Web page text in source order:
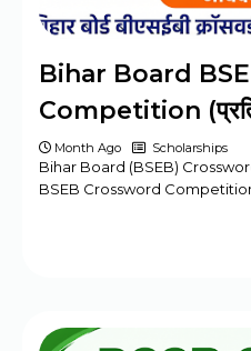
Bihar Board
Competition
Month Ago Scholarships
Bihar Board (BSEB)
BSEB Crossword Competition